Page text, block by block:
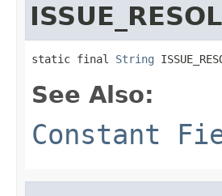
static final String
See Also:
Constant